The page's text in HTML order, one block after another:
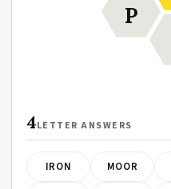
P
4LETTER ANSWERS
IRON MOOR